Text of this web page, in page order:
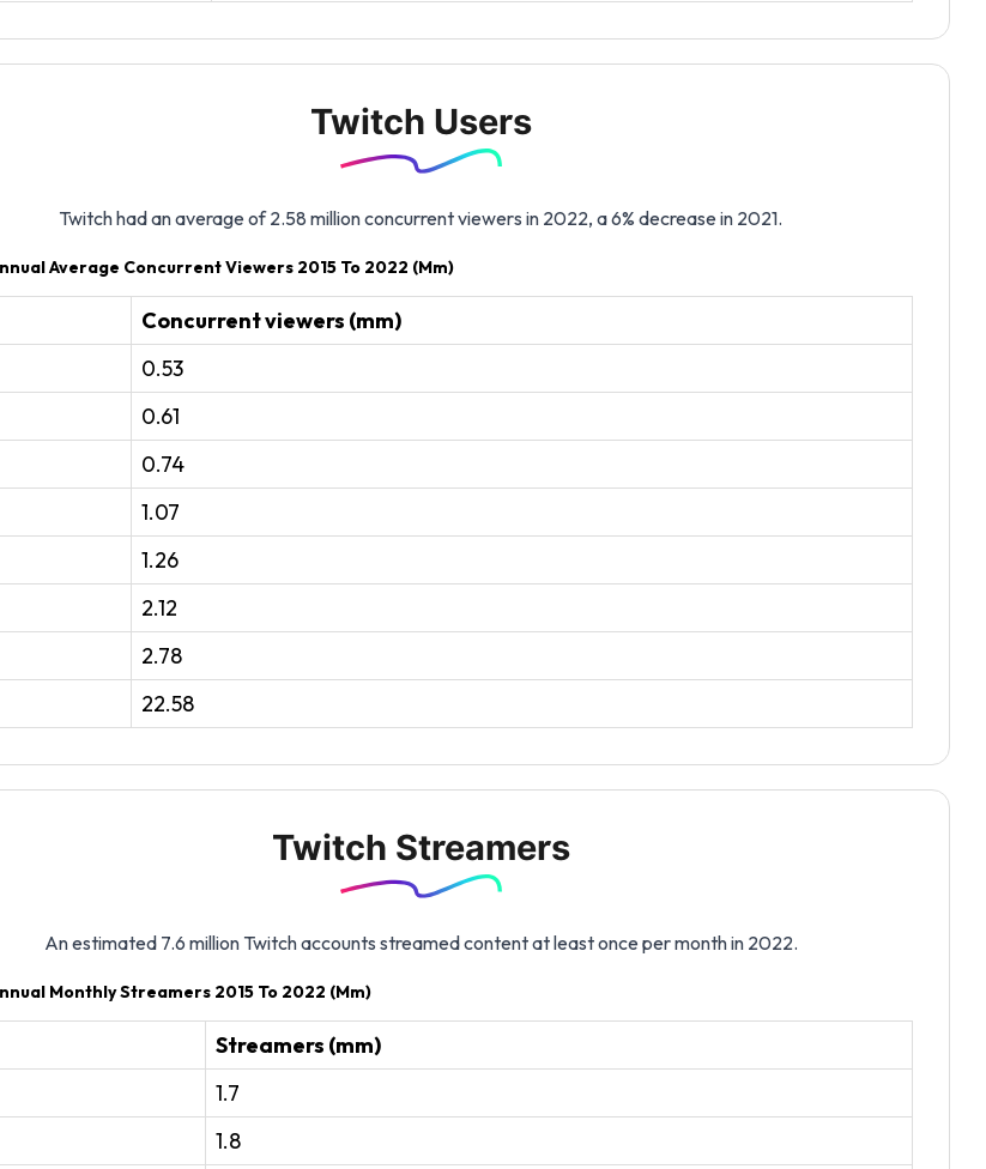
Twitch Users
Twitch had an average of 2.58 million concurrent viewers in 2022, a 6% decrease in 2021.
Average Concurrent Viewers 2015 To 2022 (Mm)
Concurrent viewers (mm)
0.53
0.61
0.74
1.07
1.26
2.12
2.78
22.58
Twitch Streamers
An estimated 7.6 million Twitch accounts streamed content at least once per month in 2022.
Monthly Streamers 2015 To 2022 (Mm)
Streamers (mm)
1.7
1.8